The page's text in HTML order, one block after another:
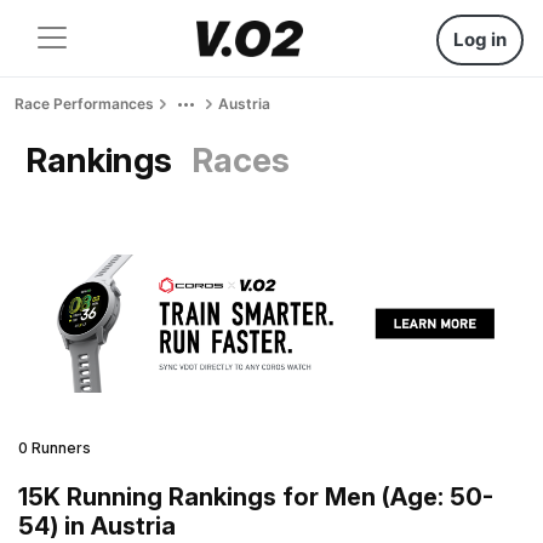
Log in
Race Performances Austria
Rankings Races
0 Runners
15K Running Rankings for Men (Age: 50-
54) in Austria